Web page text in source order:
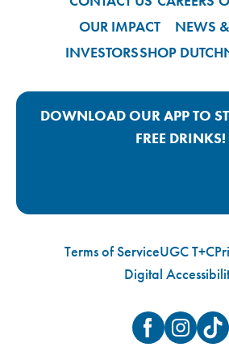
OUR IMPACT
NEWS
INVESTORSSHOP DUTCH
DOWNLOAD OUR APP TO
FREE DRINKS!
Terms of ServiceUGC T+C
Digital
FacebookInstagramTikTok